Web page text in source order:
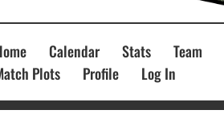
Calendar Stats Team
Plots
Profile Log In